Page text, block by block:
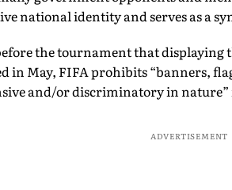
national identity and serves as a
the tournament that
in May, FIFA prohibits “banners,
and/or discriminatory in nature”
ADVERTISEMENT